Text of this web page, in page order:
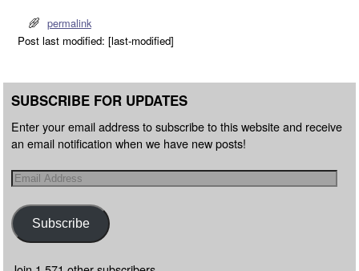
permalink
Post last modified: [last-modified]
SUBSCRIBE FOR UPDATES
Enter your email address to subscribe to this website and receive
an email notification when we have new posts!
Subscribe